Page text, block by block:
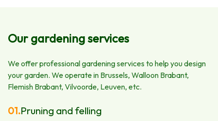
Our gardening services
We offer professional gardening services to help you design
your garden. We operate in Brussels, Walloon Brabant,
Flemish Brabant, Vilvoorde, Leuven, etc.
01.Pruning and felling